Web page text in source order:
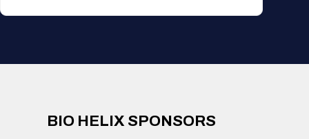
BIO HELIX SPONSORS